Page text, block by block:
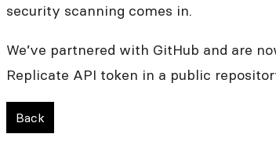
security scanning comes in.
We’ve partnered with GitHub and are
Replicate API token in a public
Back